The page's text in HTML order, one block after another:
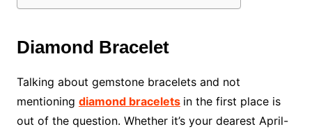
Diamond Bracelet
Talking about gemstone bracelets and not
mentioning diamond bracelets in the first place is
out of the question. Whether it’s your dearest April-